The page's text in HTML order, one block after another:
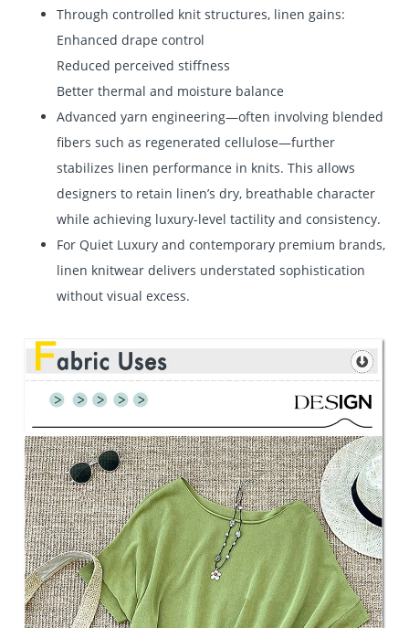
Through controlled knit structures, linen gains:
Enhanced drape control
Reduced perceived stiffness
Better thermal and moisture balance
Advanced yarn engineering—often involving blended
fibers such as regenerated cellulose—further
stabilizes linen performance in knits. This allows
designers to retain linen’s dry, breathable character
while achieving luxury-level tactility and consistency.
For Quiet Luxury and contemporary premium brands,
linen knitwear delivers understated sophistication
without visual excess.